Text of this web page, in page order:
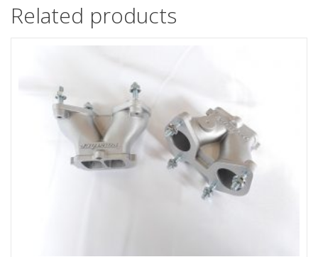
Related products